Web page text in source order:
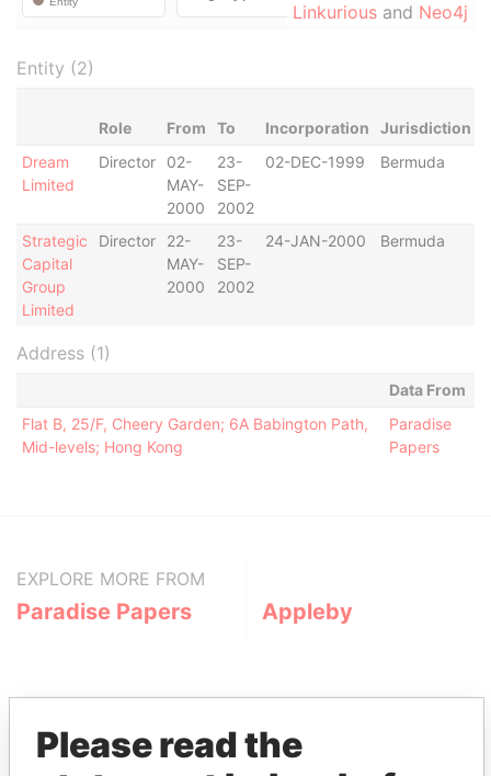
Linkurious and Neo4j
Entity (2)
Role From To Incorporation Jurisdiction
Dream
Limited
Director
02-
MAY-
2000
23-
SEP-
2002
02-DEC-1999 Bermuda
Strategic
Capital
Group
Limited
Director
22-
MAY-
2000
23-
SEP-
2002
24-JAN-2000 Bermuda
Address (1)
Data From
Flat B, 25/F, Cheery Garden; 6A Babington Path,
Mid-levels; Hong Kong
Paradise
Papers
EXPLORE MORE FROM
Paradise Papers Appleby
Please read the